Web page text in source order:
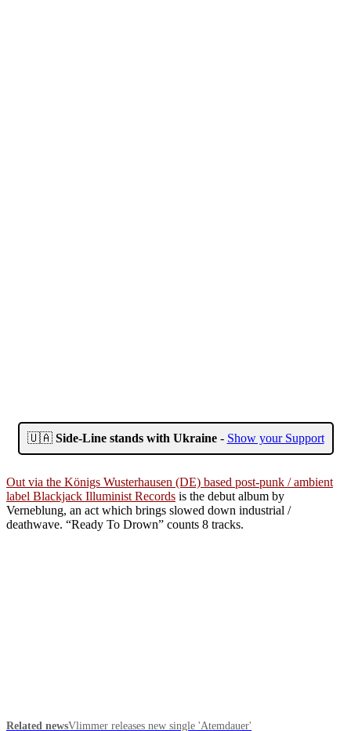
🇺🇦 Side-Line stands with Ukraine- Show your Support
Out via the Königs Wusterhausen (DE) based post-punk / ambient
label Blackjack Illuminist Records is the debut album by
Verneblung, an act which brings slowed down industrial /
deathwave. “Ready To Drown” counts 8 tracks.
Related newsVlimmer releases new single 'Atemdauer'